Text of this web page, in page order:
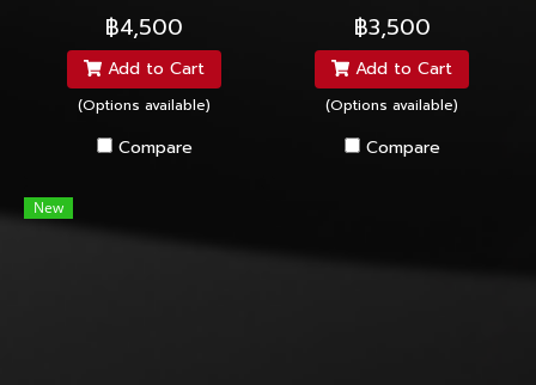
฿4,500
Add to Cart
(Options available)
Compare
฿3,500
Add to Cart
(Options available)
Compare
New